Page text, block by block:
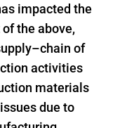
impacted the
the above,
of
activities
materials
due to